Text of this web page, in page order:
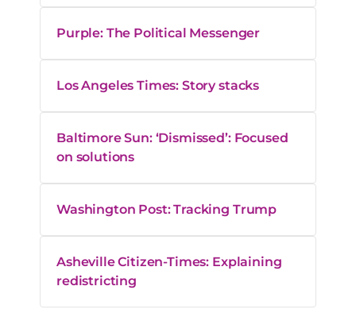
Purple: The Political Messenger
Los Angeles Times: Story stacks
Baltimore Sun: ‘Dismissed’: Focused
on solutions
Washington Post: Tracking Trump
Asheville Citizen-Times: Explaining
redistricting